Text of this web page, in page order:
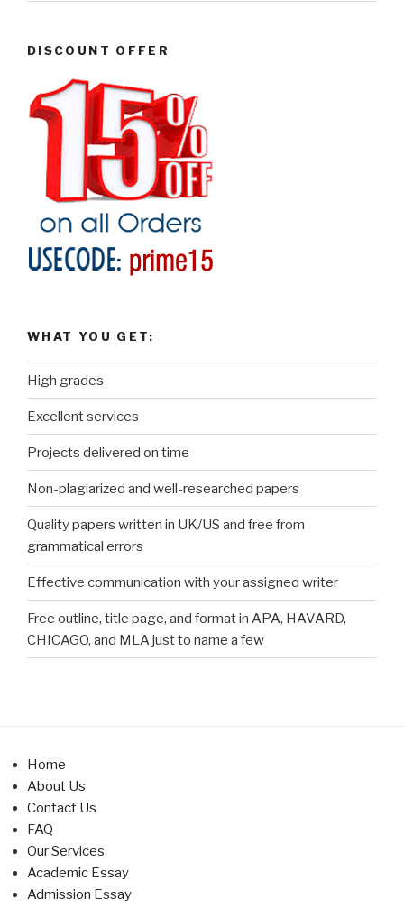
DISCOUNT OFFER
WHAT YOU GET:
High grades
Excellent services
Projects delivered on time
Non-plagiarized and well-researched papers
Quality papers written in UK/US and free from
grammatical errors
Effective communication with your assigned writer
Free outline, title page, and format in APA, HAVARD,
CHICAGO, and MLA just to name a few
Home
About Us
Contact Us
FAQ
Our Services
Academic Essay
Admission Essay